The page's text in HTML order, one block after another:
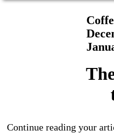
Continue reading your